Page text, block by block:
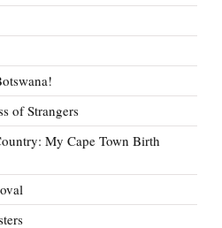
of Strangers
My Cape Town Birth